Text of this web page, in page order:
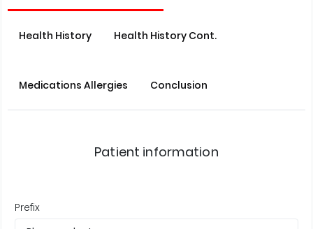
Health History Health History Cont.
Medications Allergies Conclusion
Patient information
Prefix